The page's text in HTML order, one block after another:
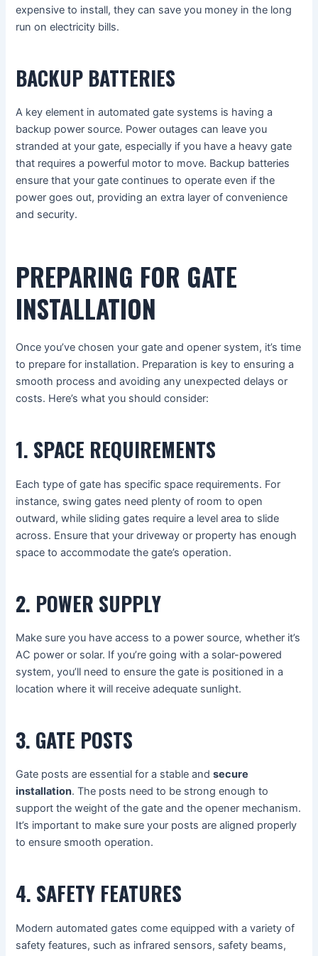
expensive to install, they can save you money in the long
run on electricity bills.
BACKUP BATTERIES
A key element in automated gate systems is having a
backup power source. Power outages can leave you
stranded at your gate, especially if you have a heavy gate
that requires a powerful motor to move. Backup batteries
ensure that your gate continues to operate even if the
power goes out, providing an extra layer of convenience
and security.
PREPARING FOR GATE
INSTALLATION
Once you’ve chosen your gate and opener system, it’s time
to prepare for installation. Preparation is key to ensuring a
smooth process and avoiding any unexpected delays or
costs. Here’s what you should consider:
1. SPACE REQUIREMENTS
Each type of gate has specific space requirements. For
instance, swing gates need plenty of room to open
outward, while sliding gates require a level area to slide
across. Ensure that your driveway or property has enough
space to accommodate the gate’s operation.
2. POWER SUPPLY
Make sure you have access to a power source, whether it’s
AC power or solar. If you’re going with a solar-powered
system, you’ll need to ensure the gate is positioned in a
location where it will receive adequate sunlight.
3. GATE POSTS
Gate posts are essential for a stable andsecure
installation. The posts need to be strong enough to
support the weight of the gate and the opener mechanism.
It’s important to make sure your posts are aligned properly
to ensure smooth operation.
4. SAFETY FEATURES
Modern automated gates come equipped with a variety of
safety features, such as infrared sensors, safety beams,